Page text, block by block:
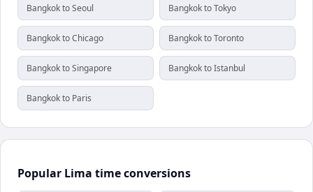
Bangkok to Seoul Bangkok to Tokyo
Bangkok to Chicago Bangkok to Toronto
Bangkok to Singapore Bangkok to Istanbul
Bangkok to Paris
Popular Lima time conversions